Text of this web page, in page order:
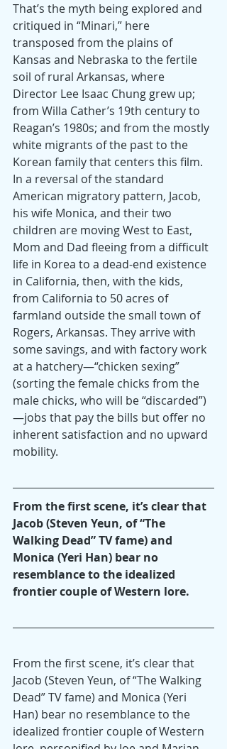
That’s the myth being explored and
critiqued in “Minari,” here
transposed from the plains of
Kansas and Nebraska to the fertile
soil of rural Arkansas, where
Director Lee Isaac Chung grew up;
from Willa Cather’s 19th century to
Reagan’s 1980s; and from the mostly
white migrants of the past to the
Korean family that centers this film.
In a reversal of the standard
American migratory pattern, Jacob,
his wife Monica, and their two
children are moving West to East,
Mom and Dad fleeing from a difficult
life in Korea to a dead-end existence
in California, then, with the kids,
from California to 50 acres of
farmland outside the small town of
Rogers, Arkansas. They arrive with
some savings, and with factory work
at a hatchery—“chicken sexing”
(sorting the female chicks from the
male chicks, who will be “discarded”)
—jobs that pay the bills but offer no
inherent satisfaction and no upward
mobility.
From the first scene, it’s clear that
Jacob (Steven Yeun, of “The
Walking Dead” TV fame) and
Monica (Yeri Han) bear no
resemblance to the idealized
frontier couple of Western lore.
From the first scene, it’s clear that
Jacob (Steven Yeun, of “The Walking
Dead” TV fame) and Monica (Yeri
Han) bear no resemblance to the
idealized frontier couple of Western